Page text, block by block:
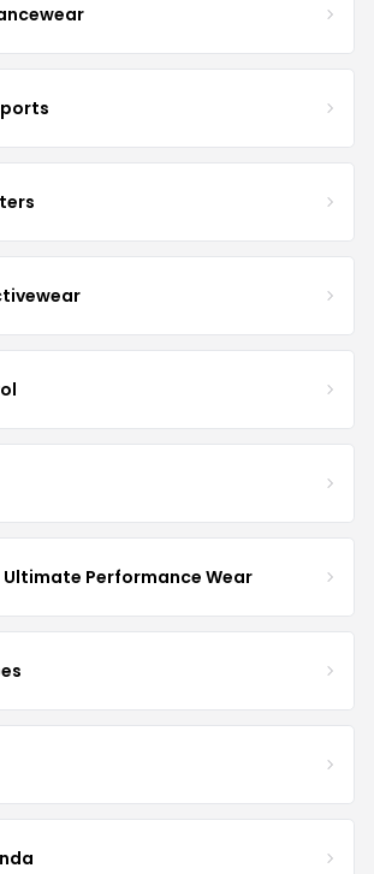
Ultimate Performance Wear